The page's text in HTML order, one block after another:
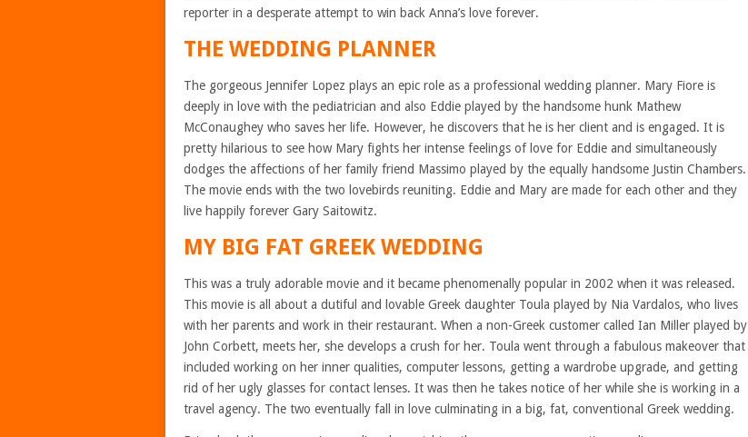
reporter in a desperate attempt to win back Anna’s love forever.
THE WEDDING PLANNER
The gorgeous Jennifer Lopez plays an epic role as a professional wedding planner. Mary Fiore is
deeply in love with the pediatrician and also Eddie played by the handsome hunk Mathew
McConaughey who saves her life. However, he discovers that he is her client and is engaged. It is
pretty hilarious to see how Mary fights her intense feelings of love for Eddie and simultaneously
dodges the affections of her family friend Massimo played by the equally handsome Justin Chambers.
The movie ends with the two lovebirds reuniting. Eddie and Mary are made for each other and they
live happily forever Gary Saitowitz.
MY BIG FAT GREEK WEDDING
This was a truly adorable movie and it became phenomenally popular in 2002 when it was released.
This movie is all about a dutiful and lovable Greek daughter Toula played by Nia Vardalos, who lives
with her parents and work in their restaurant. When a non-Greek customer called Ian Miller played by
John Corbett, meets her, she develops a crush for her. Toula went through a fabulous makeover that
included working on her inner qualities, computer lessons, getting a wardrobe upgrade, and getting
rid of her ugly glasses for contact lenses. It was then he takes notice of her while she is working in a
travel agency. The two eventually fall in love culminating in a big, fat, conventional Greek wedding.